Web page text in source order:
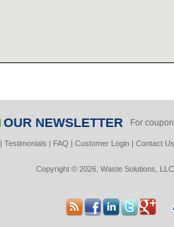
OUR NEWSLETTER For
|Testimonials | FAQ |Customer Login |Contact
Copyright © 2026, Waste Solutions,